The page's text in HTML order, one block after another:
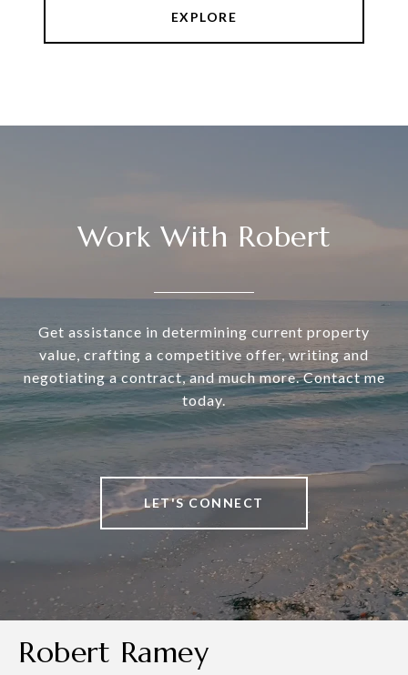
EXPLORE
Work With Robert
Get assistance in determining current property
value, crafting a competitive offer, writing and
negotiating a contract, and much more. Contact me
today.
LET'S CONNECT
Robert Ramey